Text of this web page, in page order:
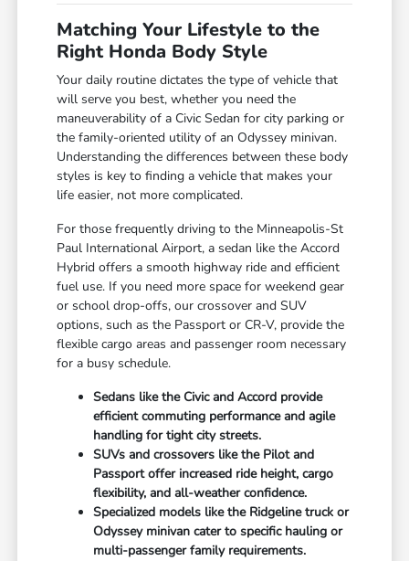
Matching Your Lifestyle to the
Right Honda Body Style
Your daily routine dictates the type of vehicle that
will serve you best, whether you need the
maneuverability of a Civic Sedan for city parking or
the family-oriented utility of an Odyssey minivan.
Understanding the differences between these body
styles is key to finding a vehicle that makes your
life easier, not more complicated.
For those frequently driving to the Minneapolis-St
Paul International Airport, a sedan like the Accord
Hybrid offers a smooth highway ride and efficient
fuel use. If you need more space for weekend gear
or school drop-offs, our crossover and SUV
options, such as the Passport or CR-V, provide the
flexible cargo areas and passenger room necessary
for a busy schedule.
Sedans like the Civic and Accord provide
efficient commuting performance and agile
handling for tight city streets.
SUVs and crossovers like the Pilot and
Passport offer increased ride height, cargo
flexibility, and all-weather confidence.
Specialized models like the Ridgeline truck or
Odyssey minivan cater to specific hauling or
multi-passenger family requirements.